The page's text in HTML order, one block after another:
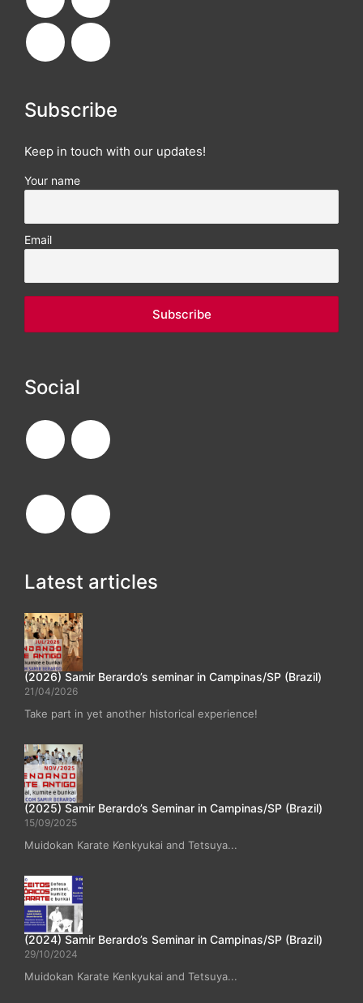
Subscribe
Keep in touch with our updates!
Your name
Email
Social
Latest articles
(2026) Samir Berardo’s seminar in Campinas/SP (Brazil)
21/04/2026
Take part in yet another historical experience!
(2025) Samir Berardo’s Seminar in Campinas/SP (Brazil)
15/09/2025
Muidokan Karate Kenkyukai and Tetsuya...
(2024) Samir Berardo’s Seminar in Campinas/SP (Brazil)
29/10/2024
Muidokan Karate Kenkyukai and Tetsuya...